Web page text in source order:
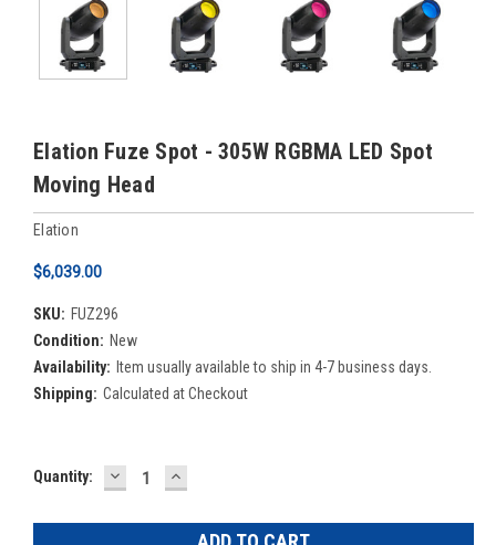
Elation Fuze Spot - 305W RGBMA LED Spot
Moving Head
Elation
$6,039.00
SKU: FUZ296
Condition: New
Availability: Item usually available to ship in 4-7 business days.
Shipping: Calculated at Checkout
Current
Quantity: DECREASE
QUANTITY:
INCREASE
QUANTITY: